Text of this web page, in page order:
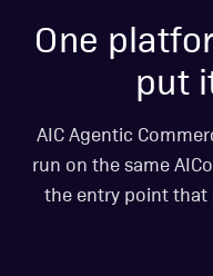
One
put
AIC Agentic
run on the same
the entry point